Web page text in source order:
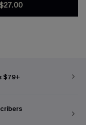
$27.00
$79+